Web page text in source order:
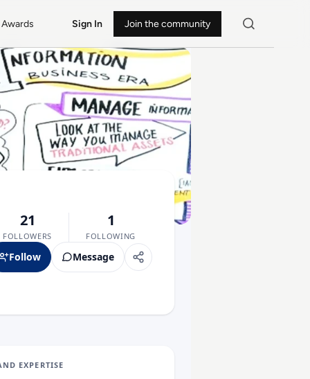
Awards Sign In Join the community
21
FOLLOWERS
1
FOLLOWING
Follow Message
EXPERTISE